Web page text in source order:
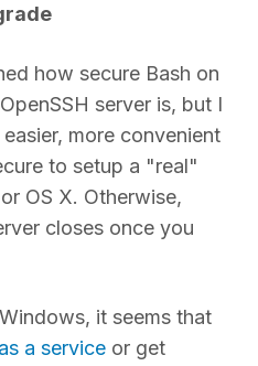
how secure Bash on
server is, but I
more convenient
to setup a "real"
OS X. Otherwise,
closes once you
it seems that
a service or get